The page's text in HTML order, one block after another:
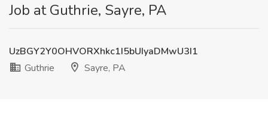
Job at Guthrie, Sayre, PA
UzBGY2Y0OHVORXhkc1I5bUIyaDMwU3I1
Guthrie
Sayre, PA